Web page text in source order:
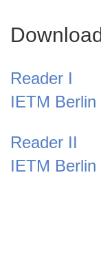
Reader I
IETM
Reader II
IETM